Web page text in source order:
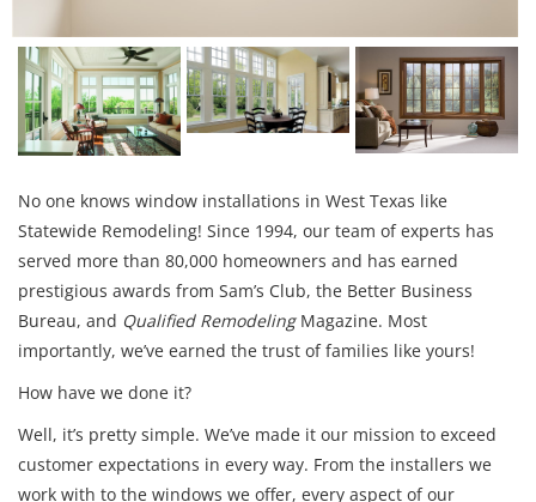
No one knows window installations in West Texas like
Statewide Remodeling! Since 1994, our team of experts has
served more than 80,000 homeowners and has earned
prestigious awards from Sam’s Club, the Better Business
Bureau, and Qualified RemodelingMagazine. Most
importantly, we’ve earned the trust of families like yours!
How have we done it?
Well, it’s pretty simple. We’ve made it our mission to exceed
customer expectations in every way. From the installers we
work with to the windows we offer, every aspect of our